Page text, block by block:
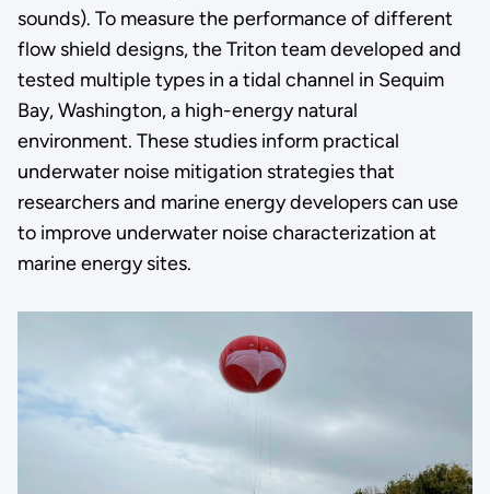
sounds). To measure the performance of different
flow shield designs, the Triton team developed and
tested multiple types in a tidal channel in Sequim
Bay, Washington, a high-energy natural
environment. These studies inform practical
underwater noise mitigation strategies that
researchers and marine energy developers can use
to improve underwater noise characterization at
marine energy sites.